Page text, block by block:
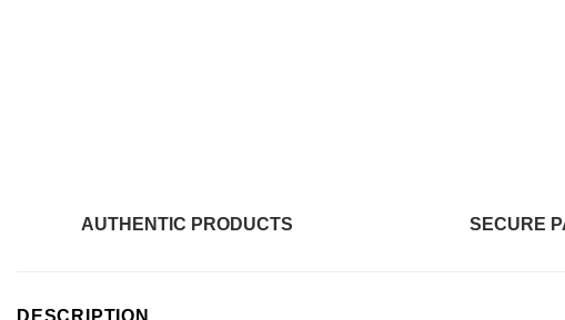
AUTHENTIC PRODUCTS SECURE
DESCRIPTION